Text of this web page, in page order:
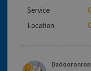
Service
Location
Dadooronron